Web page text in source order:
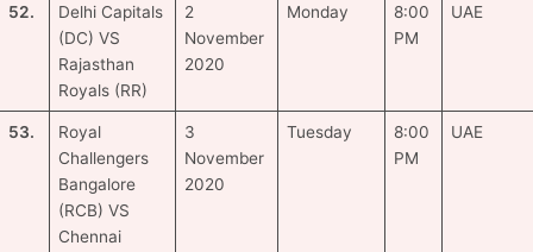
52.
Delhi Capitals
(DC) VS
Rajasthan
Royals (RR)
2
November
2020
Monday
8:00
PM
UAE
53.
Royal
Challengers
Bangalore
(RCB) VS
Chennai
3
November
2020
Tuesday
8:00
PM
UAE